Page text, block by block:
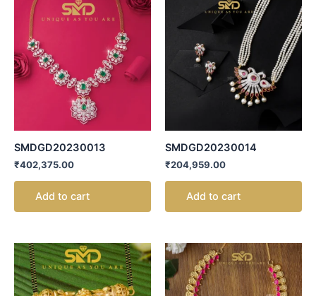
SMDGD20230013
₹402,375.00
Add to cart
SMDGD20230014
₹204,959.00
Add to cart